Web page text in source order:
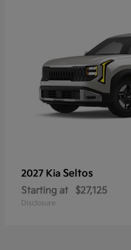
2027 Kia Seltos
Starting at $27,125
Disclosure